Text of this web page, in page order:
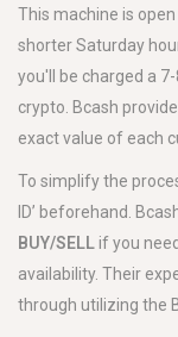
This machine is
shorter Saturday
you'll be charged a
crypto. Bcash
exact value of each
To simplify the
ID’ beforehand.
BUY/SELLif you
availability. Their
through utilizing the